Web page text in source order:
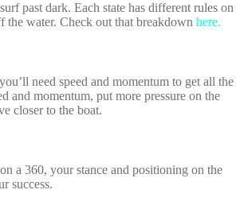
past dark. Each state has different rules on
the water. Check out that breakdown here.
need speed and momentum to get all the
and momentum, put more pressure on the
closer to the boat.
a 360, your stance and positioning on the
success.